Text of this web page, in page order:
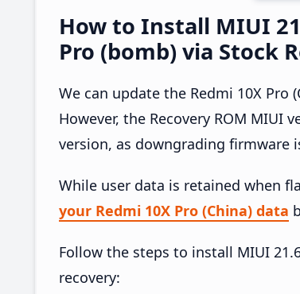
How to Install MIUI
Pro (bomb) via Stock
We can update the Redmi 10X
However, the Recovery ROM
version, as downgrading firmware
While user data is retained when
your Redmi 10X Pro (China) data
Follow the steps to install MIUI
recovery: